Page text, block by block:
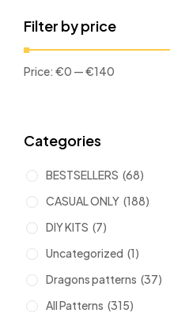
Filter by price
Price: €0 —€140
Categories
BESTSELLERS (68)
CASUAL ONLY (188)
DIY KITS (7)
Uncategorized (1)
Dragons patterns (37)
All Patterns (315)